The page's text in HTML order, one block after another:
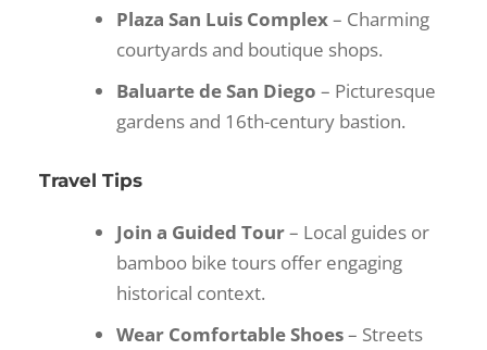
Plaza San Luis Complex– Charming
courtyards and boutique shops.
Baluarte de San Diego – Picturesque
gardens and 16th-century bastion.
Travel Tips
Join a Guided Tour– Local guides or
bamboo bike tours offer engaging
historical context.
Wear Comfortable Shoes– Streets